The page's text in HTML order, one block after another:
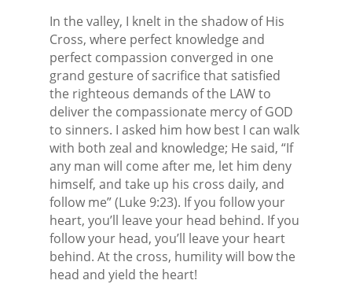
In the valley, I knelt in the shadow of His
Cross, where perfect knowledge and
perfect compassion converged in one
grand gesture of sacrifice that satisfied
the righteous demands of the LAW to
deliver the compassionate mercy of GOD
to sinners. I asked him how best I can walk
with both zeal and knowledge; He said, “If
any man will come after me, let him deny
himself, and take up his cross daily, and
follow me” (Luke 9:23). If you follow your
heart, you’ll leave your head behind. If you
follow your head, you’ll leave your heart
behind. At the cross, humility will bow the
head and yield the heart!